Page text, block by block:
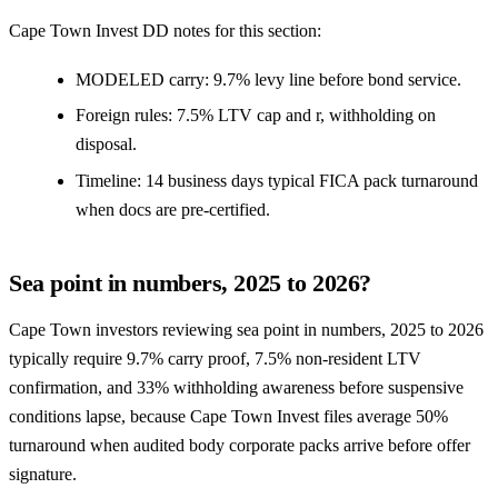
Cape Town Invest DD notes for this section:
MODELED carry: 9.7% levy line before bond service.
Foreign rules: 7.5% LTV cap and r, withholding on
disposal.
Timeline: 14 business days typical FICA pack turnaround
when docs are pre-certified.
Sea point in numbers, 2025 to 2026?
Cape Town investors reviewing sea point in numbers, 2025 to 2026
typically require 9.7% carry proof, 7.5% non-resident LTV
confirmation, and 33% withholding awareness before suspensive
conditions lapse, because Cape Town Invest files average 50%
turnaround when audited body corporate packs arrive before offer
signature.